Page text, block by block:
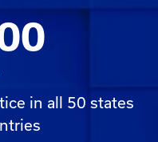
in all 50 states